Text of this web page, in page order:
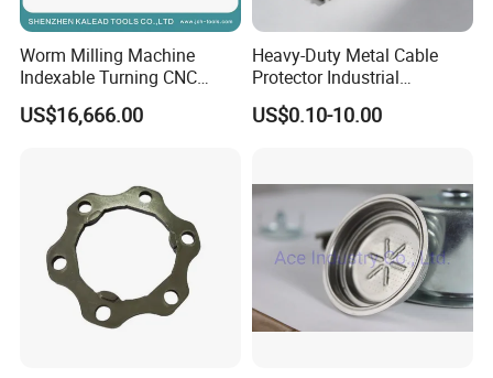
digital, medical equipment, household appliances, and
machineryindustries.
With our full experience on CNC machining service, we
You could rely on us to give you excellent quality parts
and expetional service you deserved.
Worm Milling Machine
Indexable Turning CNC
Holder Gear Hobs Shaper
Cutter Tool
US$16,666.00
Heavy-Duty Metal Cable
Protector Industrial
Commercial Use Part
US$0.10-10.00